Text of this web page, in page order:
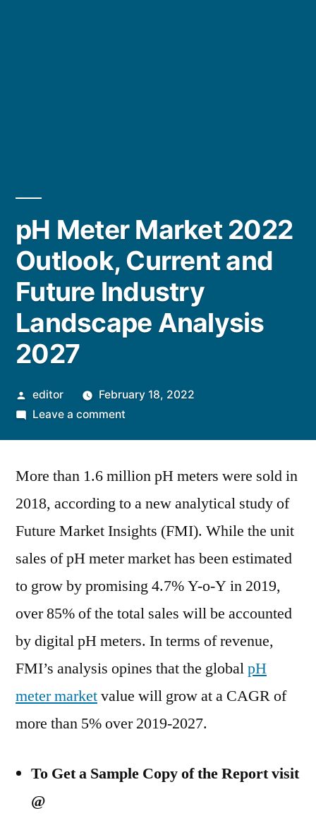
pH Meter Market 2022
Outlook, Current and
Future Industry
Landscape Analysis
2027
Posted
by
editor
February 18, 2022
Leave a commenton
Market
Outlook,
Current
Industry
Landscape
More than 1.6 million pH meters were sold in
2018, according to a new analytical study of
Future Market Insights (FMI). While the unit
sales of pH meter market has been estimated
to grow by promising 4.7% Y-o-Y in 2019,
over 85% of the total sales will be accounted
by digital pH meters. In terms of revenue,
FMI’s analysis opines that the globalpH
meter marketvalue will grow at a CAGR of
more than 5% over 2019-2027.
To Get a Sample Copy of the Report visit
@